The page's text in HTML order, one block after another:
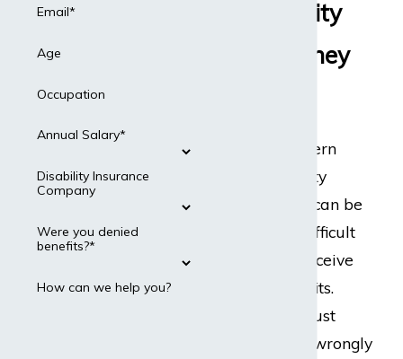
the Disability
Benefits They
The Northwestern
Mutual disability
claims process can be
stressful. It is difficult
for people to receive
disability benefits.
They typically just
deny claims or wrongly
Email*
Age
Occupation
Annual Salary*
Disability Insurance
Company
Were you denied
benefits?*
How can we help you?